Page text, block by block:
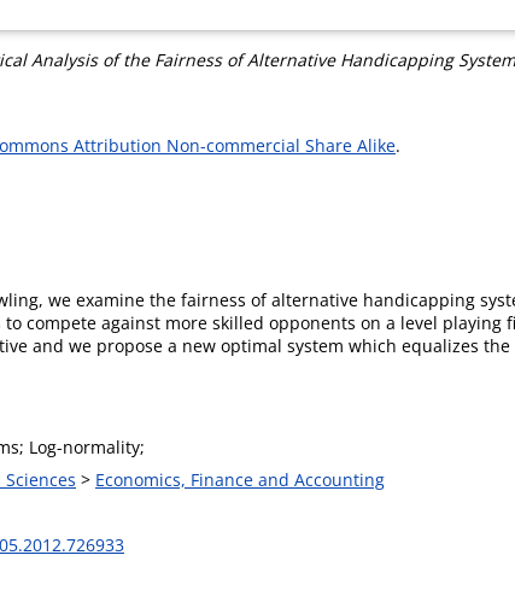
Analysis of the Fairness of Alternative Handicapping
Attribution Non-commercial Share Alike.
we examine the fairness of alternative handicapping
compete against more skilled opponents on a level playing
and we propose a new optimal system which equalizes
Log-normality;
> Economics, Finance and Accounting